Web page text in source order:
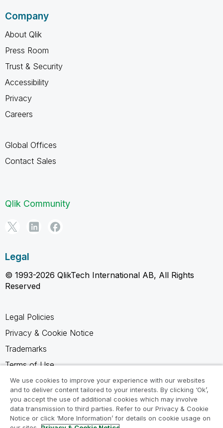
Company
About Qlik
Press Room
Trust & Security
Accessibility
Privacy
Careers
Global Offices
Contact Sales
Qlik Community
Legal
© 1993-2026 QlikTech International AB, All Rights
Reserved
Legal Policies
Privacy & Cookie Notice
Trademarks
Terms of Use
Legal Agreements
Product Terms
Do not share my info
We use cookies to improve your experience with our websites
and to deliver content tailored to your interests. By clicking ‘Ok’,
you accept the use of additional cookies which may involve
data transmission to third parties. Refer to our Privacy & Cookie
Notice or click ‘More Information’ for details on cookie usage on